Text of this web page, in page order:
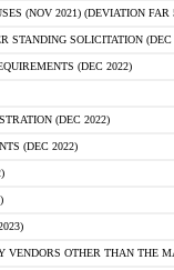
(NOV 2021) (DEVIATION FAR
STANDING SOLICITATION (DEC
(DEC 2022)
(DEC 2022)
(DEC 2022)
VENDORS OTHER THAN THE